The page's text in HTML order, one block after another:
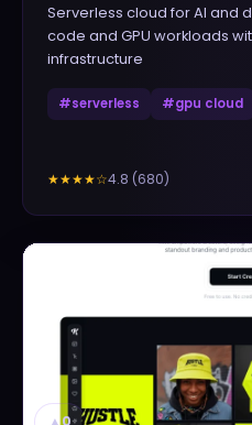
Serverless cloud for AI and
code and GPU workloads
infrastructure
#serverless #gpu cloud
★★★★☆4.8 (680)